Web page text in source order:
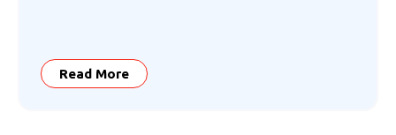
Read More